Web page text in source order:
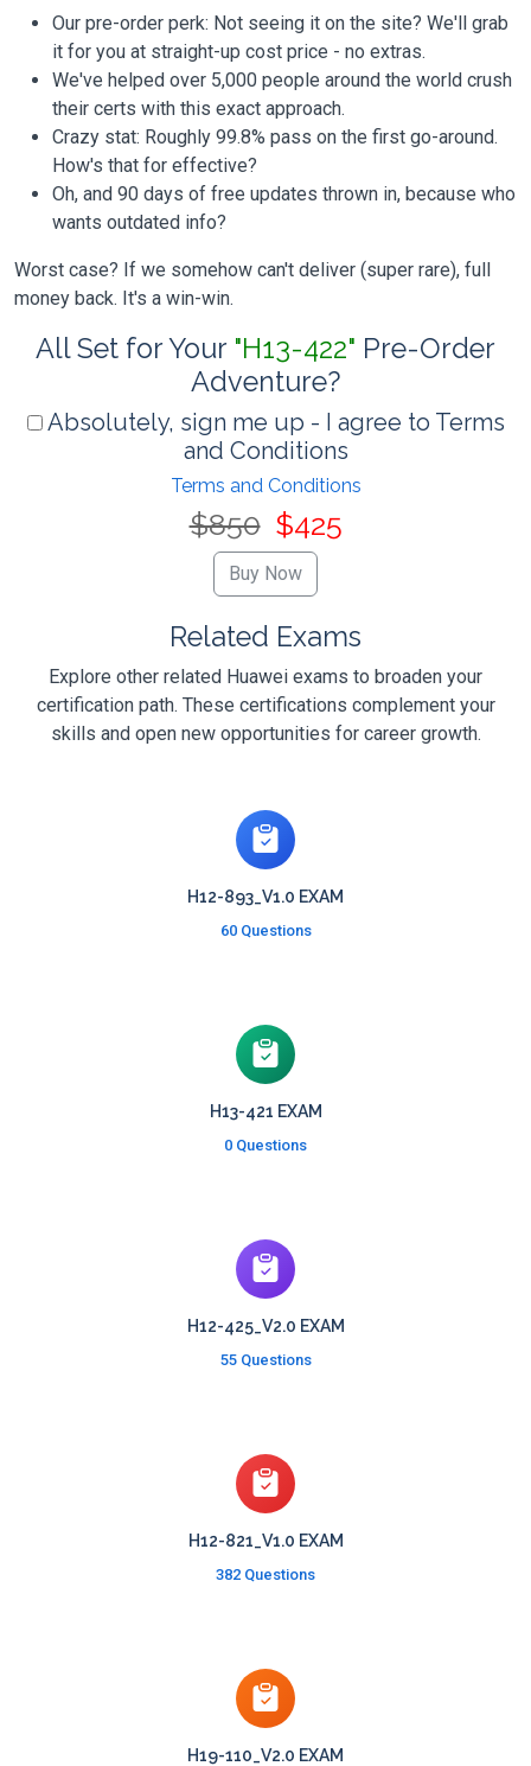
Our pre-order perk: Not seeing it on the site? We'll grab
it for you at straight-up cost price - no extras.
We've helped over 5,000 people around the world crush
their certs with this exact approach.
Crazy stat: Roughly 99.8% pass on the first go-around.
How's that for effective?
Oh, and 90 days of free updates thrown in, because who
wants outdated info?
Worst case? If we somehow can't deliver (super rare), full
money back. It's a win-win.
All Set for Your "H13-422" Pre-Order
Adventure?
Absolutely, sign me up - I agree to Terms
and Conditions
Terms and Conditions
$850 $425
Related Exams
Explore other related Huawei exams to broaden your
certification path. These certifications complement your
skills and open new opportunities for career growth.
H12-893_V1.0 EXAM
60 Questions
H13-421 EXAM
0 Questions
H12-425_V2.0 EXAM
55 Questions
H12-821_V1.0 EXAM
382 Questions
H19-110_V2.0 EXAM